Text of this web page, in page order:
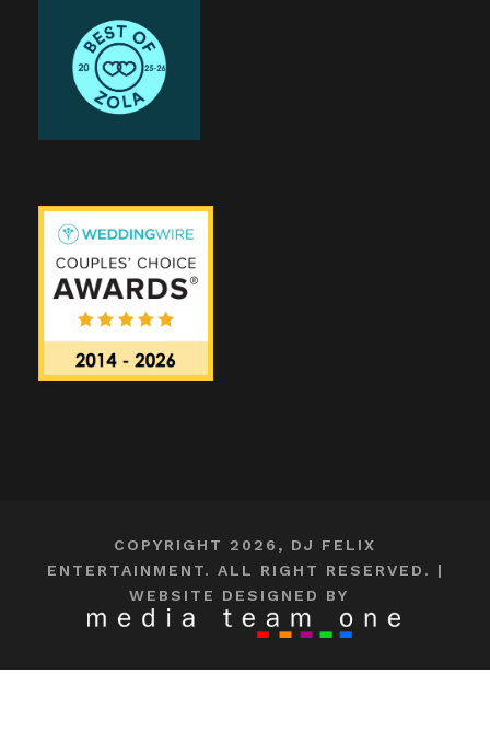
COPYRIGHT 2026, DJ FELIX
ENTERTAINMENT. ALL RIGHT RESERVED. |
WEBSITE DESIGNED BY